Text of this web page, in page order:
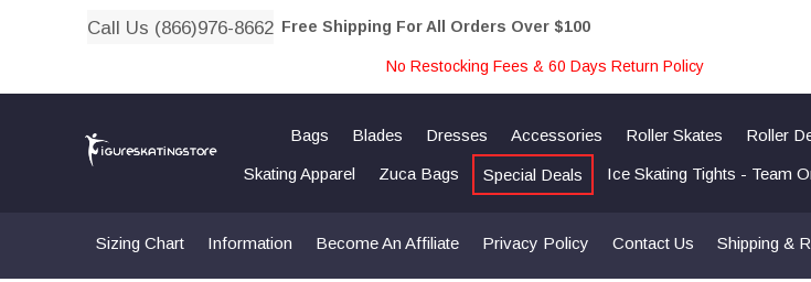
Call Us (866)976-8662 Free Shipping For All Orders Over $100
No Restocking Fees & 60 Days Return Policy
Bags Blades Dresses Accessories Roller Skates Roller
Skating Apparel Zuca Bags Special Deals Ice Skating Tights - Team
Sizing Chart Information Become An Affiliate Privacy Policy Contact Us Shipping &